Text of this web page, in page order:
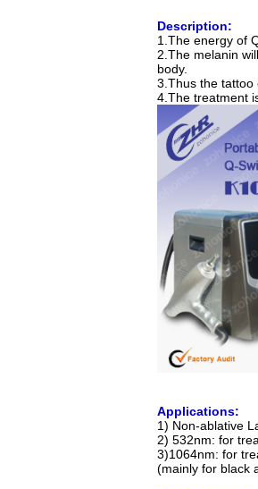
Description:
1.The energy of
2.The melanin
body.
3.Thus the tattoo
4.The treatment
Applications:
1) Non-ablative
2) 532nm: for
3)1064nm: for
(mainly for black